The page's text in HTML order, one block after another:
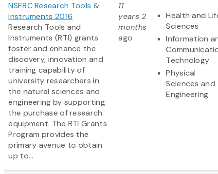
NSERC Research Tools &
Instruments 2016
Research Tools and
Instruments (RTI) grants
foster and enhance the
discovery, innovation and
training capability of
university researchers in
the natural sciences and
engineering by supporting
the purchase of research
equipment. The RTI Grants
Program provides the
primary avenue to obtain
up to...
11
years 2
months
ago
Health and
Sciences
Information
Technology
Physical
Sciences and
Engineering